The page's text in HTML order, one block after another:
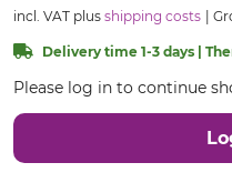
incl. VAT plus shipping costs
Delivery time 1-3 days |
Please log in to continue